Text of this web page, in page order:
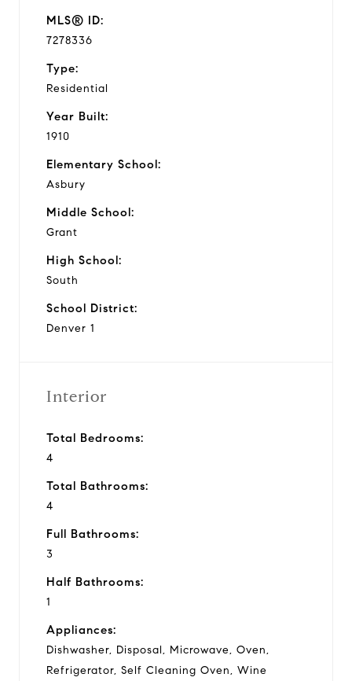
MLS® ID:
7278336
Type:
Residential
Year Built:
1910
Elementary School:
Asbury
Middle School:
Grant
High School:
South
School District:
Denver 1
Interior
Total Bedrooms:
4
Total Bathrooms:
4
Full Bathrooms:
3
Half Bathrooms:
1
Appliances:
Dishwasher, Disposal, Microwave, Oven,
Refrigerator, Self Cleaning Oven, Wine